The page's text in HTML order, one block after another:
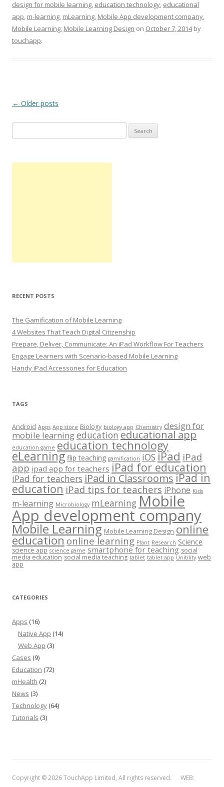
design for mobile learning, education technology, educational
app, m-learning, mLearning, Mobile App development company,
Mobile Learning, Mobile Learning Design on October 7, 2014by
touchapp.
Post navigation
← Older posts
for:
RECENT POSTS
The Gamification of Mobile Learning
4 Websites That Teach Digital Citizenship
Prepare, Deliver, Communicate: An iPad Workflow For Teachers
Engage Learners with Scenario-based Mobile Learning
Handy iPad Accessories for Education
TAGS
Android Apps App store Biology biology app Chemistry design for
mobile learningeducation educational app
education game education technology
eLearning flip teaching gamification iOS iPad iPad
app ipad app for teachers iPad for education
iPad for teachers iPad in ClassroomsiPad in
education iPad tips for teachers iPhone Kids
m-learning Microbiology mLearning Mobile
App development company
Mobile Learning Mobile Learning Design online
education online learning Plant Research Science
science app science game smartphone for teaching social
media education social media teaching tablet tablet app Unitility web
app
CATEGORIES
Apps (16)
Native App (14)
Web App (3)
Cases (9)
Education (72)
mHealth (2)
News (3)
Technology (64)
Tutorials (3)
Copyright © 2026 TouchApp Limited, All rights reserved. WEB: